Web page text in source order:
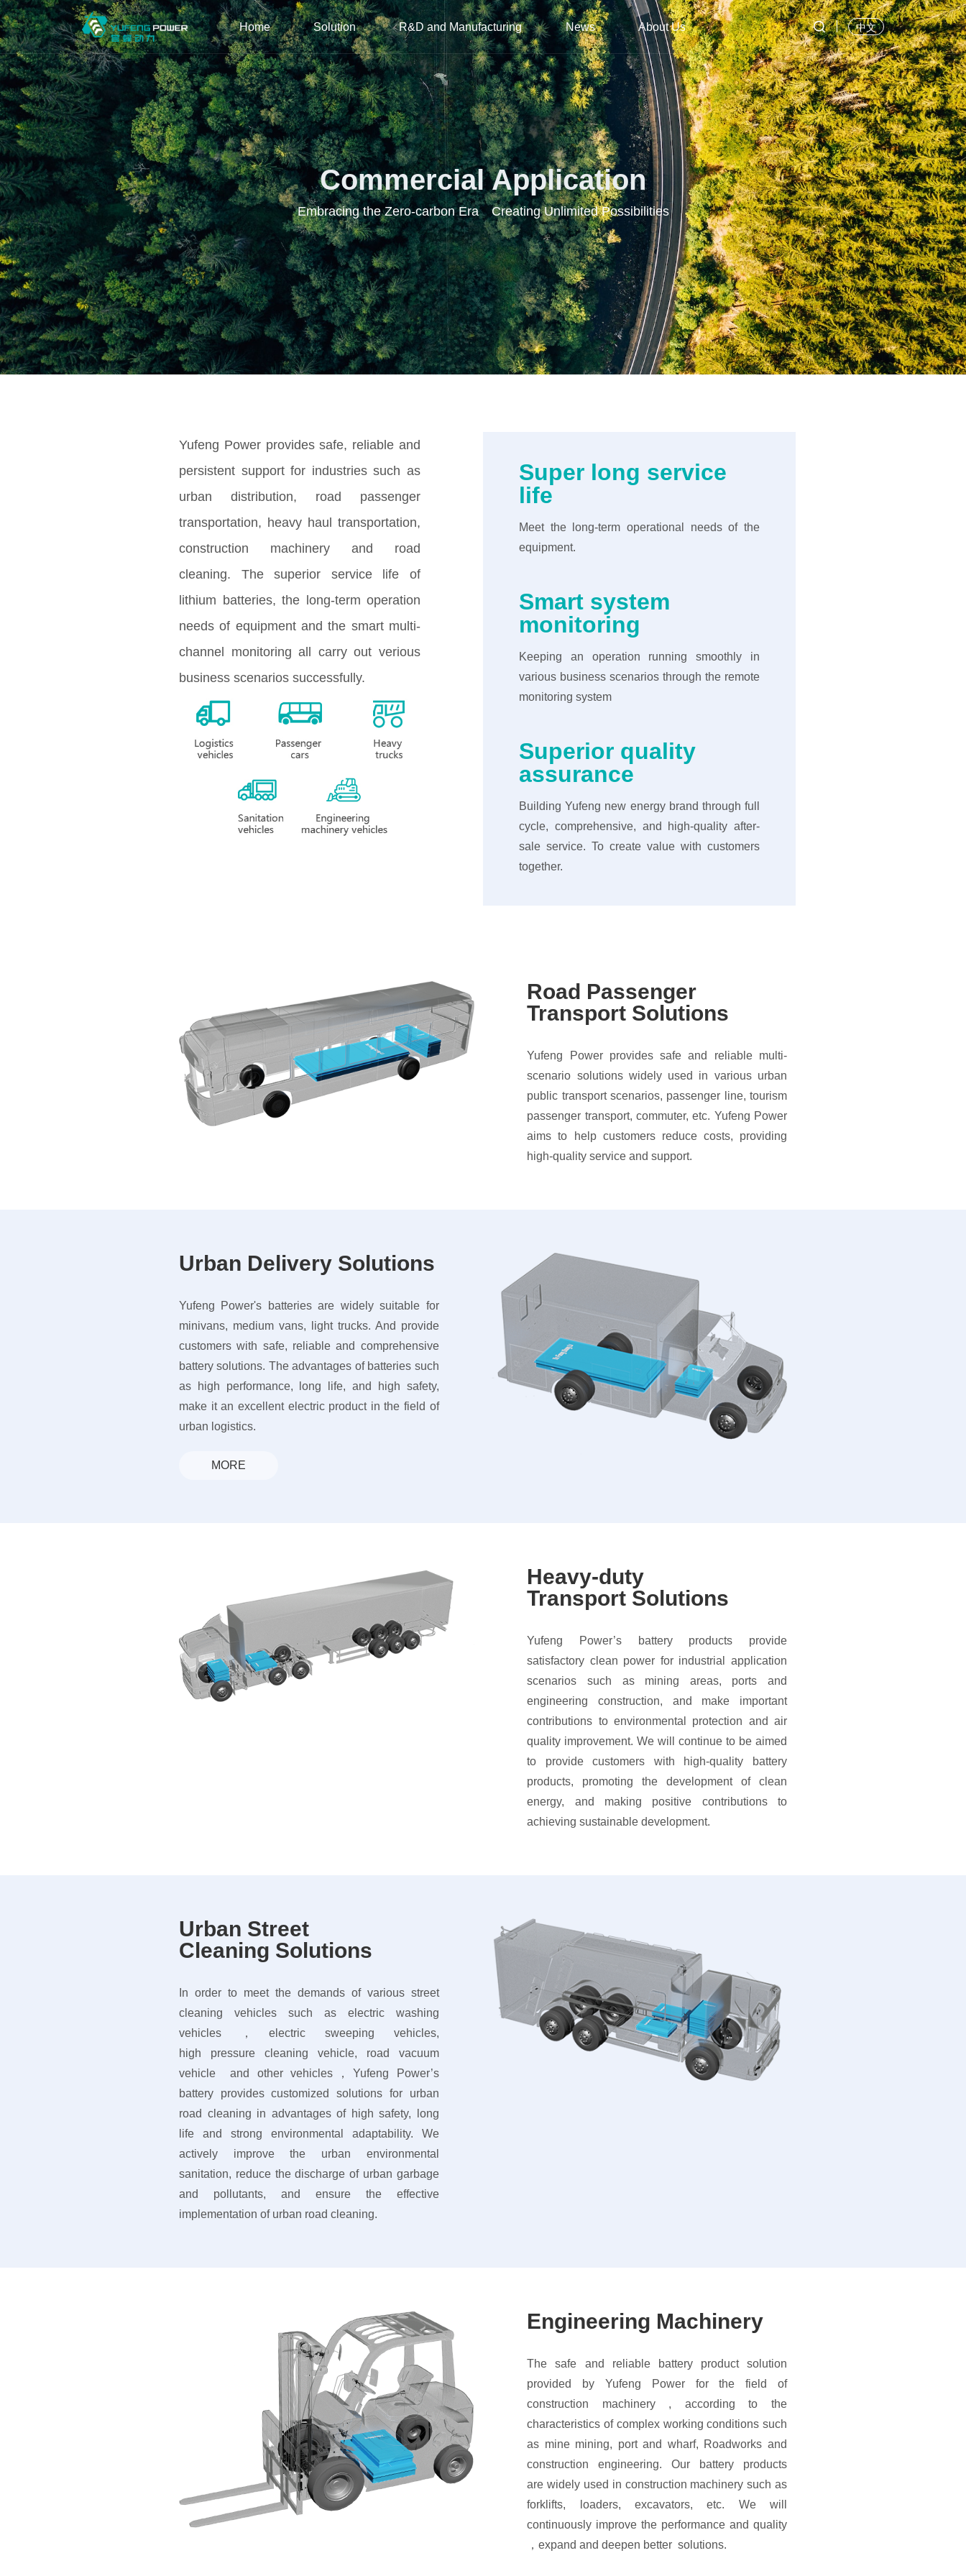
Home Solution R&D and Manufacturing News About Us  中文
Commercial Application
Embracing the Zero-carbon Era Creating Unlimited Possibilities
Yufeng Power provides safe, reliable and
persistent support for industries such as
urban distribution, road passenger
transportation, heavy haul transportation,
construction machinery and road
cleaning. The superior service life of
lithium batteries, the long-term operation
needs of equipment and the smart multi-
channel monitoring all carry out verious
business scenarios successfully.
Super long service
life
Meet the long-term operational needs of the
equipment.
Smart system
monitoring
Keeping an operation running smoothly in
various business scenarios through the remote
monitoring system
Superior quality
assurance
Building Yufeng new energy brand through full
cycle, comprehensive, and high-quality after-
sale service. To create value with customers
together.
Road Passenger
Transport Solutions
Yufeng Power provides safe and reliable multi-
scenario solutions widely used in various urban
public transport scenarios, passenger line, tourism
passenger transport, commuter, etc. Yufeng Power
aims to help customers reduce costs, providing
high-quality service and support.
Urban Delivery Solutions
Yufeng Power's batteries are widely suitable for
minivans, medium vans, light trucks. And provide
customers with safe, reliable and comprehensive
battery solutions. The advantages of batteries such
as high performance, long life, and high safety,
make it an excellent electric product in the field of
urban logistics.
MORE
Heavy-duty
Transport Solutions
Yufeng Power’s battery products provide
satisfactory clean power for industrial application
scenarios such as mining areas, ports and
engineering construction, and make important
contributions to environmental protection and air
quality improvement. We will continue to be aimed
to provide customers with high-quality battery
products, promoting the development of clean
energy, and making positive contributions to
achieving sustainable development.
Urban Street
Cleaning Solutions
In order to meet the demands of various street
cleaning vehicles such as electric washing
vehicles ，electric sweeping vehicles,
high pressure cleaning vehicle, road vacuum
vehicle and other vehicles，Yufeng Power’s
battery provides customized solutions for urban
road cleaning in advantages of high safety, long
life and strong environmental adaptability. We
actively improve the urban environmental
sanitation, reduce the discharge of urban garbage
and pollutants, and ensure the effective
implementation of urban road cleaning.
Engineering Machinery
The safe and reliable battery product solution
provided by Yufeng Power for the field of
construction machinery , according to the
characteristics of complex working conditions such
as mine mining, port and wharf, Roadworks and
construction engineering. Our battery products
are widely used in construction machinery such as
forklifts, loaders, excavators, etc. We will
continuously improve the performance and quality
，expand and deepen better solutions.